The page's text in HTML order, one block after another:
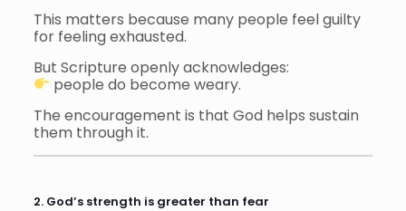
This matters because many people feel guilty
for feeling exhausted.
But Scripture openly acknowledges:
people do become weary.
The encouragement is that God helps sustain
them through it.
2. God’s strength is greater than fear